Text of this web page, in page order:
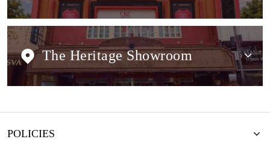
The Heritage Showroom
POLICIES